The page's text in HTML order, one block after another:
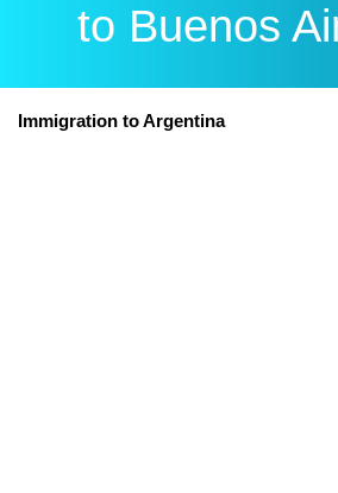
to Buenos
Immigration to Argentina